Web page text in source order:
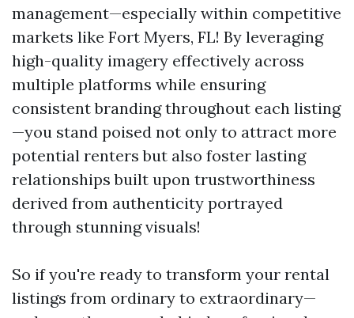
management—especially within competitive
markets like Fort Myers, FL! By leveraging
high-quality imagery effectively across
multiple platforms while ensuring
consistent branding throughout each listing
—you stand poised not only to attract more
potential renters but also foster lasting
relationships built upon trustworthiness
derived from authenticity portrayed
through stunning visuals!
So if you're ready to transform your rental
listings from ordinary to extraordinary—